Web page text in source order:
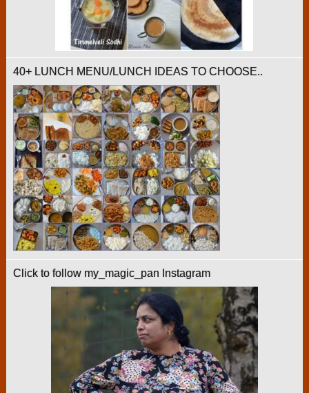
40+ LUNCH MENU/LUNCH IDEAS TO CHOOSE..
Click to follow my_magic_pan Instagram